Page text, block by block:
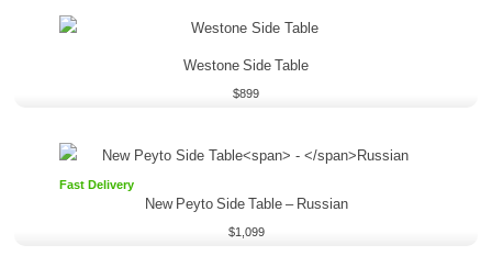
Westone Side Table
$899
Fast Delivery
New Peyto Side Table–Russian
$1,099